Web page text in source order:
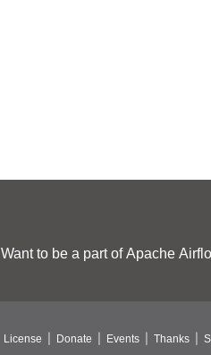
Want to be a part of Apache
License Donate Events Thanks